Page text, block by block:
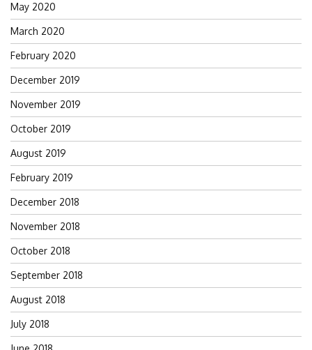
May 2020
March 2020
February 2020
December 2019
November 2019
October 2019
August 2019
February 2019
December 2018
November 2018
October 2018
September 2018
August 2018
July 2018